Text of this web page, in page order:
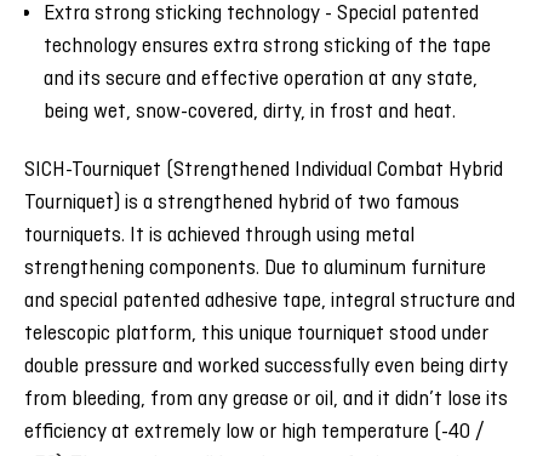
Extra strong sticking technology - Special patented
technology ensures extra strong sticking of the tape
and its secure and effective operation at any state,
being wet, snow-covered, dirty, in frost and heat.
SICH-Tourniquet (Strengthened Individual Combat Hybrid
Tourniquet) is a strengthened hybrid of two famous
tourniquets. It is achieved through using metal
strengthening components. Due to aluminum furniture
and special patented adhesive tape, integral structure and
telescopic platform, this unique tourniquet stood under
double pressure and worked successfully even being dirty
from bleeding, from any grease or oil, and it didn’t lose its
efficiency at extremely low or high temperature (-40 /